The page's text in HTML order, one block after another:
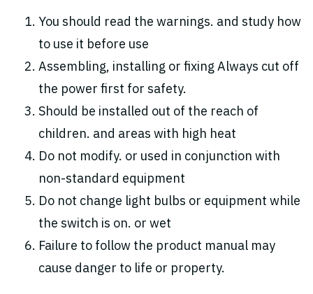
You should read the warnings. and study how
to use it before use
Assembling, installing or fixing Always cut off
the power first for safety.
Should be installed out of the reach of
children. and areas with high heat
Do not modify. or used in conjunction with
non-standard equipment
Do not change light bulbs or equipment while
the switch is on. or wet
Failure to follow the product manual may
cause danger to life or property.